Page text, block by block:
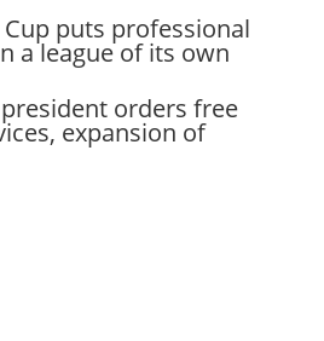
Cup puts professional
a league of its own
orders free
expansion of